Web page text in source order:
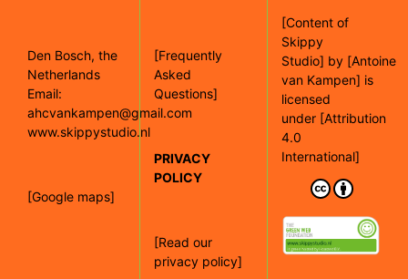
Den Bosch, the
Netherlands
Email:
ahcvankampen@gmail.com
www.skippystudio.nl
[Google maps]
[Frequently
Asked
Questions]
PRIVACY
POLICY
[Read our
privacy policy]
[Content of
Skippy
Studio] by [Antoine
van Kampen] is
licensed
under [Attribution
4.0
International]